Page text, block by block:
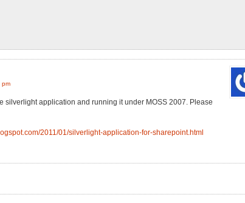
pm
silverlight application and running it under MOSS 2007. Please
2011/01/silverlight-application-for-sharepoint.html